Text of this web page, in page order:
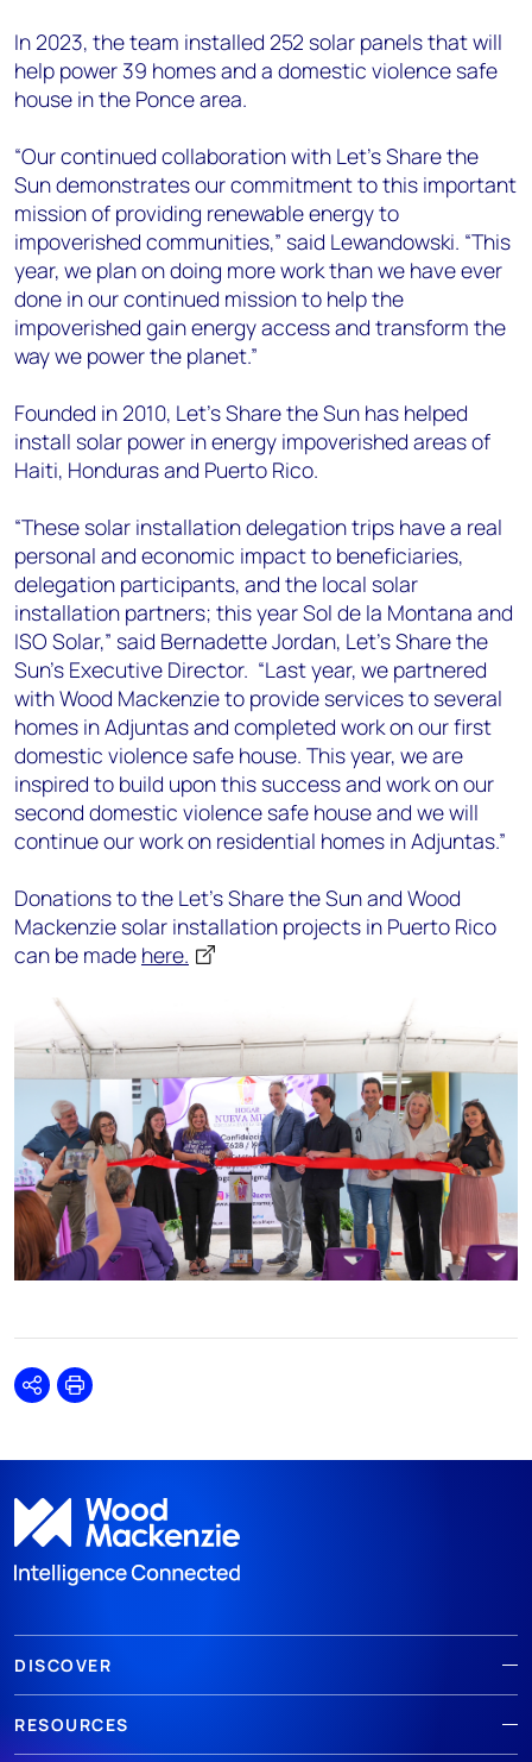
In 2023, the team installed 252 solar panels that will
help power 39 homes and a domestic violence safe
house in the Ponce area.
“Our continued collaboration with Let’s Share the
Sun demonstrates our commitment to this important
mission of providing renewable energy to
impoverished communities,” said Lewandowski. “This
year, we plan on doing more work than we have ever
done in our continued mission to help the
impoverished gain energy access and transform the
way we power the planet.”
Founded in 2010, Let’s Share the Sun has helped
install solar power in energy impoverished areas of
Haiti, Honduras and Puerto Rico.
“These solar installation delegation trips have a real
personal and economic impact to beneficiaries,
delegation participants, and the local solar
installation partners; this year Sol de la Montana and
ISO Solar,” said Bernadette Jordan, Let’s Share the
Sun’s Executive Director. “Last year, we partnered
with Wood Mackenzie to provide services to several
homes in Adjuntas and completed work on our first
domestic violence safe house. This year, we are
inspired to build upon this success and work on our
second domestic violence safe house and we will
continue our work on residential homes in Adjuntas.”
Donations to the Let’s Share the Sun and Wood
Mackenzie solar installation projects in Puerto Rico
can be made here.
SharePrint
DISCOVER
RESOURCES